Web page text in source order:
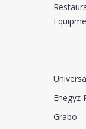
Enegyz
Grabo